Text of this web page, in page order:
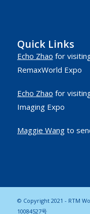
Quick Links
Echo Zhao for
RemaxWorld Expo
Echo Zhao for
Imaging Expo
Maggie Wangto
© Copyright 2021 - RTM
10084527号